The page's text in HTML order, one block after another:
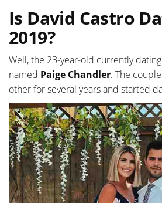
Is David Castro
2019?
Well, the 23-year-old currently
named Paige Chandler. The
other for several years and started